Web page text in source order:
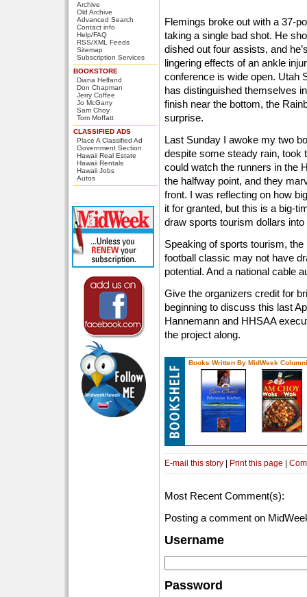
Archive
Old Archive
Advanced Search
Contact info
Help/FAQ
RSS/XML Feeds
Sitemap
Subscription Services
BOOKSTORE
Diana Helfand
Don Chapman
Jerry Coffee
Jo McGarry
Sam Choy
Tom Moffatt
CLASSIFIED ADS
Place A Classified Ad
Government Section
Hawaii Real Estate
Hawaii Rentals
Hawaii Jobs
Autos
Flemings broke out with a 37-
taking a single bad shot. He
dished out four assists, and
lingering effects of an ankle
conference is wide open. Utah
has distinguished themselves
finish near the bottom, the
surprise.
Last Sunday I awoke my two
despite some steady rain, took
could watch the runners in the
the halfway point, and they
front. I was reflecting on how
it for granted, but this is a big-
draw sports tourism dollars into
Speaking of sports tourism,
football classic may not have
potential. And a national cable
Give the organizers credit for
beginning to discuss this last
Hannemann and HHSAA
the project along.
Books Written By MidWeek
E-mail this story | Print this page |
Most Recent Comment(s):
Posting a comment on
Username
Password